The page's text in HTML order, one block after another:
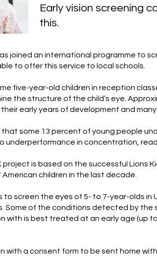
Early vision screening
this.
joined an international programme to
to offer this service to local schools.
five-year-old children in reception
the structure of the child’s eye.
early years of development and
some 13 percent of young people
underperformance in concentration,
project is based on the successful Lions
children in the last decade.
to screen the eyes of 5- to 7-year-olds in
Some of the conditions detected by the
with is best treated at an early age (up
with a consent form to be sent home